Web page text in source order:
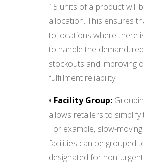
15 units of a product will
allocation. This ensures
to locations where there
to handle the demand,
stockouts and improving
fulfillment reliability.
• Facility Group:
allows retailers to simplify
For example, slow-
facilities can be grouped
designated for non-